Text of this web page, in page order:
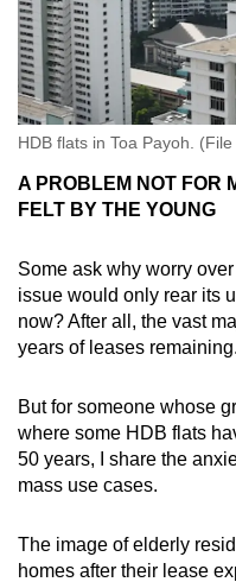
HDB flats in Toa Payoh.
A PROBLEM NOT FOR
FELT BY THE YOUNG
Some ask why worry
issue would only rear its
now? After all, the vast
years of leases remaining.
But for someone whose
where some HDB flats
50 years, I share the
mass use cases.
The image of elderly
homes after their lease